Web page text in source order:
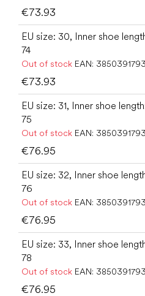
€73.93
EU size: 30, Inner shoe
74
Out of stock EAN:
€73.93
EU size: 31, Inner shoe
75
Out of stock EAN:
€76.95
EU size: 32, Inner shoe
76
Out of stock EAN:
€76.95
EU size: 33, Inner shoe
78
Out of stock EAN:
€76.95